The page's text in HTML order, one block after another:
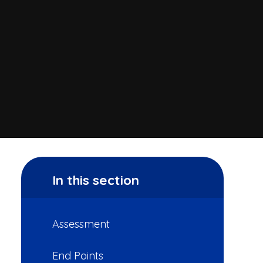
In this section
Assessment
End Points